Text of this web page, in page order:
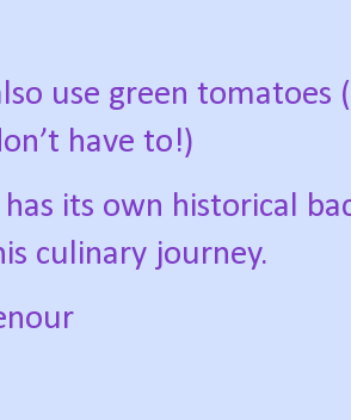
use green tomatoes
have to!)
has its own historical
culinary journey.